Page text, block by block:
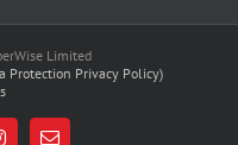
Limited
Protection Privacy Policy)